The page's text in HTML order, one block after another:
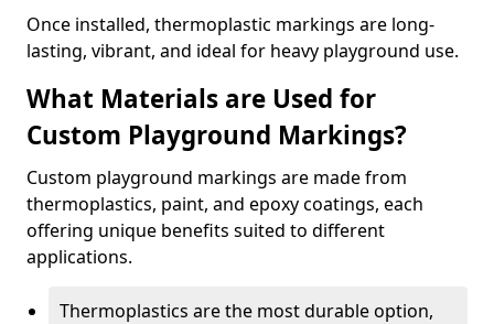
Once installed, thermoplastic markings are long-
lasting, vibrant, and ideal for heavy playground use.
What Materials are Used for
Custom Playground Markings?
Custom playground markings are made from
thermoplastics, paint, and epoxy coatings, each
offering unique benefits suited to different
applications.
Thermoplastics are the most durable option,